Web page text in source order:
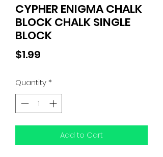
CYPHER ENIGMA CHALK
BLOCK CHALK SINGLE
BLOCK
$1.99
Quantity*
Add to Cart